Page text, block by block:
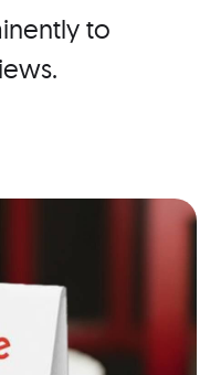
to